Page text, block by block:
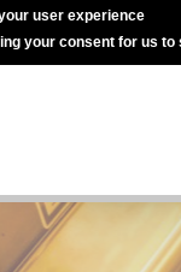
user experience
your consent for us to